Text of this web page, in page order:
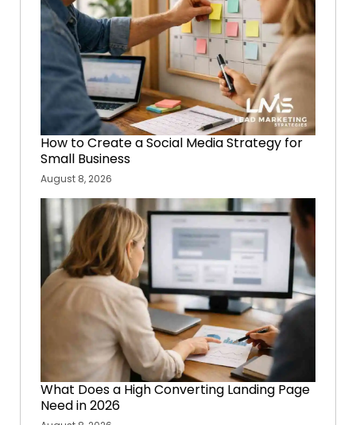
How to Create a Social Media Strategy for
Small Business
August 8, 2026
What Does a High Converting Landing Page
Need in 2026